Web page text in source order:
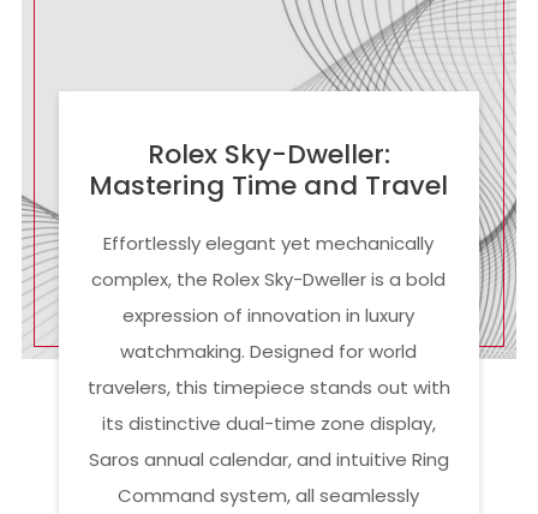
Rolex Sky-Dweller:
Mastering Time and Travel
Effortlessly elegant yet mechanically
complex, the Rolex Sky-Dweller is a bold
expression of innovation in luxury
watchmaking. Designed for world
travelers, this timepiece stands out with
its distinctive dual-time zone display,
Saros annual calendar, and intuitive Ring
Command system, all seamlessly